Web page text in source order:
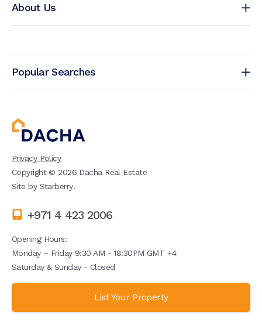
About Us
Popular Searches
Privacy Policy
Copyright ©2026 Dacha Real Estate
Site by Starberry.
+971 4 423 2006
Opening Hours:
Monday – Friday 9:30 AM - 18:30PM GMT +4
Saturday & Sunday - Closed
List Your Property